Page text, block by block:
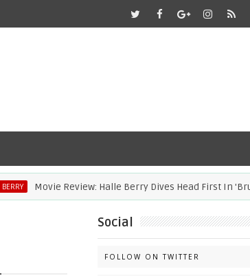
Movie Review: Halle Berry Dives Head First In 'Bruised'
Social
FOLLOW ON TWITTER